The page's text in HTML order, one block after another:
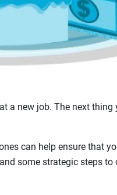
a new job. The next
can help ensure that
some strategic steps